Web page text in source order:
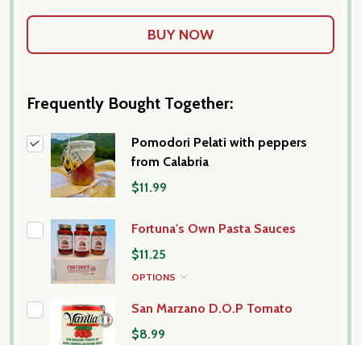
Frequently Bought Together:
Pomodori Pelati with peppers
from Calabria
$11.99
Fortuna's Own Pasta Sauces
$11.25
OPTIONS
San Marzano D.O.P Tomato
$8.99